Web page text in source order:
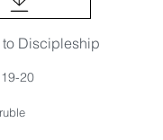
Discipleship
20